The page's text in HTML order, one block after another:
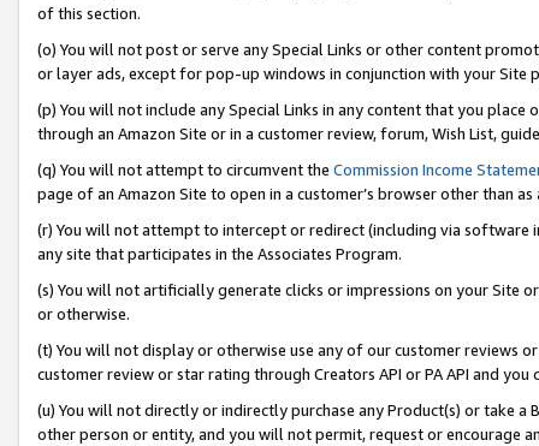
of this section.
(o) You will not post or serve any Special Links or other content
or layer ads, except for pop-up windows in conjunction with your
(p) You will not include any Special Links in any content that you
through an Amazon Site or in a customer review, forum, Wish List,
(q) You will not attempt to circumvent the Commission Income
page of an Amazon Site to open in a customer’s browser other than
(r) You will not attempt to intercept or redirect (including via software
any site that participates in the Associates Program.
(s) You will not artificially generate clicks or impressions on your Site
or otherwise.
(t) You will not display or otherwise use any of our customer reviews
customer review or star rating through Creators API or PA API and
(u) You will not directly or indirectly purchase any Product(s) or take
other person or entity, and you will not permit, request or encourage